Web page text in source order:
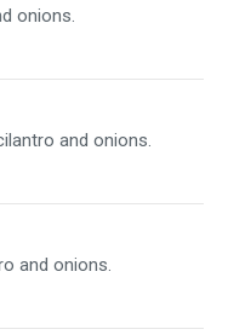
onions.
and onions.
and onions.